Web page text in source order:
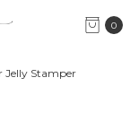
0
Jelly Stamper